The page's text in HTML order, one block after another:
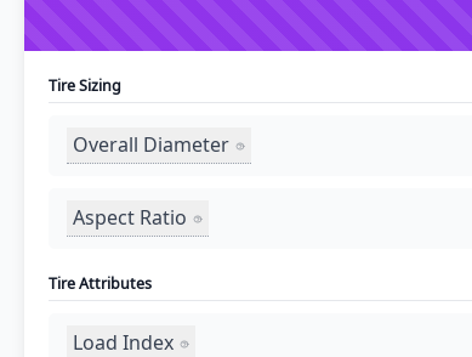
Tire Sizing
Overall Diameter
Aspect Ratio
Tire Attributes
Load Index